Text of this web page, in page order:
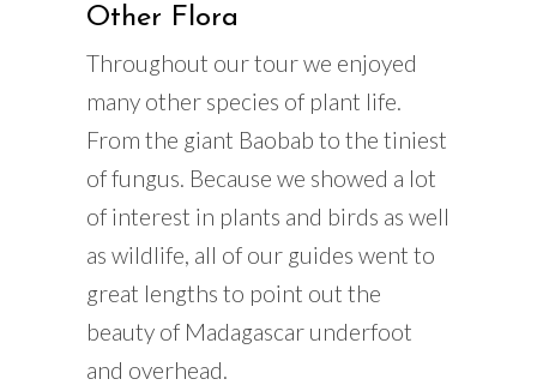
Other Flora
Throughout our tour we enjoyed
many other species of plant life.
From the giant Baobab to the tiniest
of fungus. Because we showed a lot
of interest in plants and birds as well
as wildlife, all of our guides went to
great lengths to point out the
beauty of Madagascar underfoot
and overhead.